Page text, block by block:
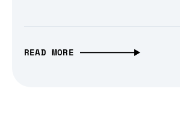
READ MORE